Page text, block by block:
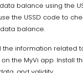
balance using the
the USSD code to
balance.
the information related
the MyVi app. Install